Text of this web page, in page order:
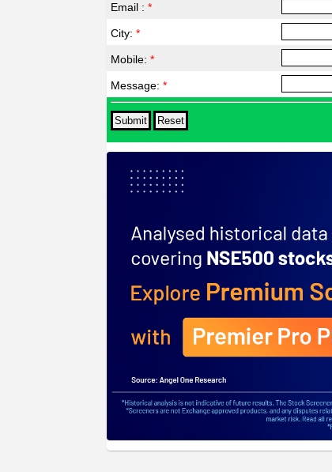
Email :*
City:*
Mobile:*
Message:*